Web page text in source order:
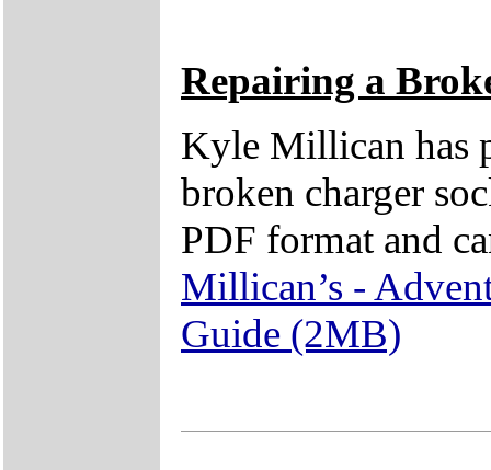
Repairing a
Kyle Millican has
broken charger
PDF format and
Millican’s -
Guide (2MB)